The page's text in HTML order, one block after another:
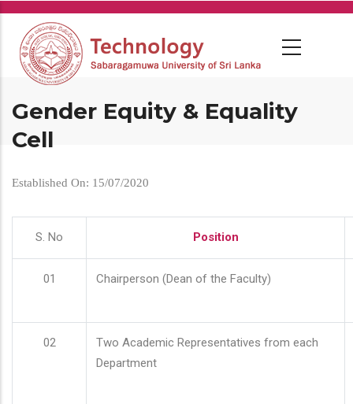
Skip
main
content
Gender Equity & Equality
Cell
Established On: 15/07/2020
S. No Position
01 Chairperson (Dean of the Faculty)
02
Two Academic Representatives from each
Department